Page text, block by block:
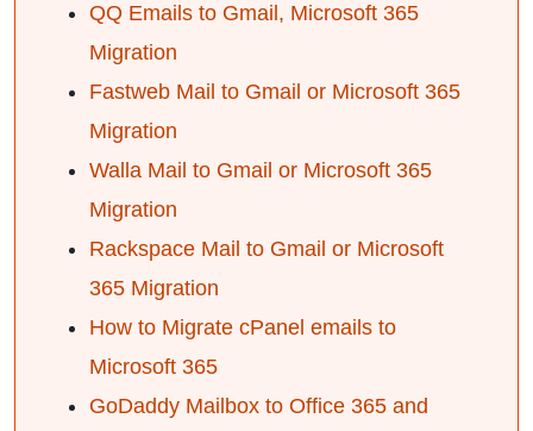
QQ Emails to Gmail, Microsoft 365
Migration
Fastweb Mail to Gmail or Microsoft 365
Migration
Walla Mail to Gmail or Microsoft 365
Migration
Rackspace Mail to Gmail or Microsoft
365 Migration
How to Migrate cPanel emails to
Microsoft 365
GoDaddy Mailbox to Office 365 and